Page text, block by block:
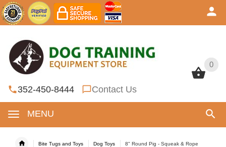
0
352-450-8444 Contact Us
MENU
0
Bite Tugs and Toys Dog Toys 8" Round Pig - Squeak & Rope